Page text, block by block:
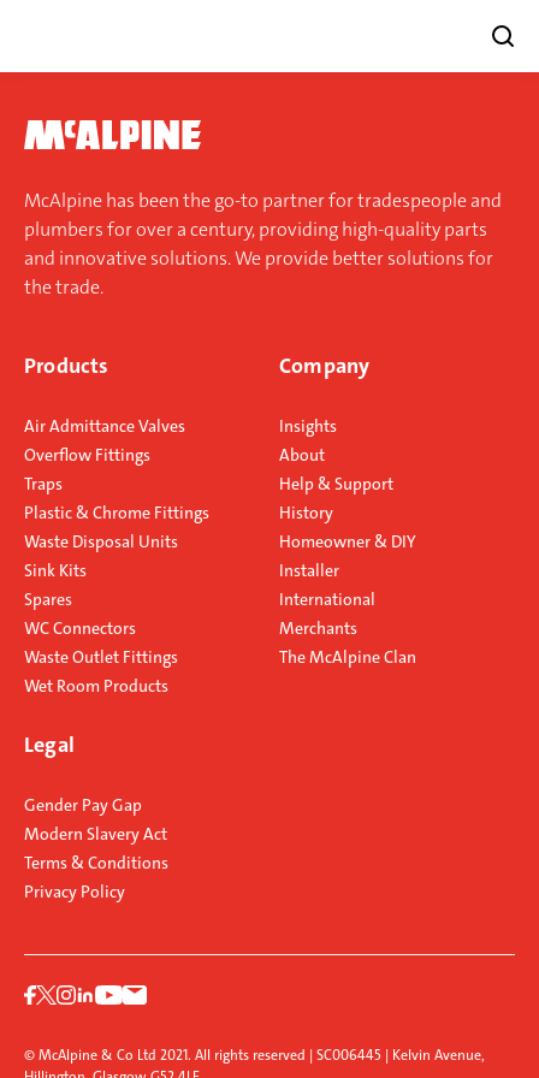
content
McAlpine has been the go-to partner for tradespeople and
plumbers for over a century, providing high-quality parts
and innovative solutions. We provide better solutions for
the trade.
Products
Air Admittance Valves
Overflow Fittings
Traps
Plastic & Chrome Fittings
Waste Disposal Units
Sink Kits
Spares
WC Connectors
Waste Outlet Fittings
Wet Room Products
Company
Insights
About
Help & Support
History
Homeowner & DIY
Installer
International
Merchants
The McAlpine Clan
Legal
Gender Pay Gap
Modern Slavery Act
Terms & Conditions
Privacy Policy
© McAlpine & Co Ltd 2021. All rights reserved | SC006445 | Kelvin Avenue,